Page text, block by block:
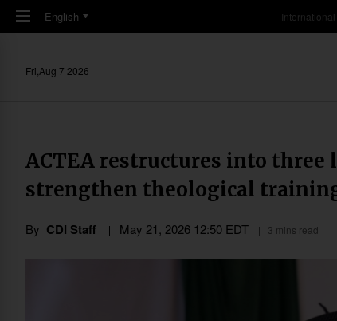
Skip to main content
English International
Fri,Aug 7 2026
ACTEA restructures into three
strengthen theological
By CDI Staff May 21, 2026 12:50 EDT 3 mins read